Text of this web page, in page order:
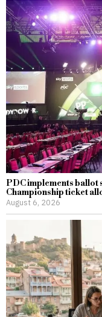
PDC implements
Championship ticket
August 6, 2026